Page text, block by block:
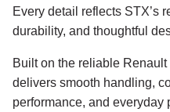
Every detail reflects STX’s
durability, and thoughtful
Built on the reliable
delivers smooth handling,
performance, and everyday